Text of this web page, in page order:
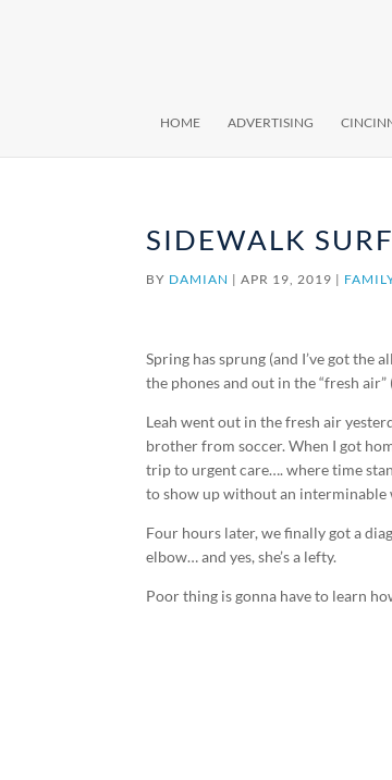
HOME ADVERTISING
SIDEWALK
BY DAMIAN |APR 19, 2019 |
Spring has sprung (and I’ve got the
the phones and out in the “fresh air”
Leah went out in the fresh air
brother from soccer. When I got
trip to urgent care…. where time
to show up without an interminable
Four hours later, we finally got a
elbow… and yes, she’s a lefty.
Poor thing is gonna have to learn